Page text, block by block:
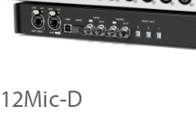
12Mic-D